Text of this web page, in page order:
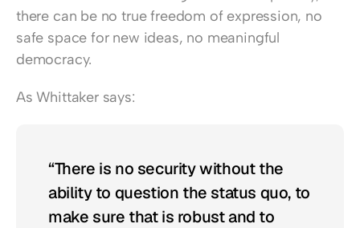
there can be no true freedom of expression, no
safe space for new ideas, no meaningful
democracy.
As Whittaker says:
“There is no security without the
ability to question the status quo, to
make sure that is robust and to